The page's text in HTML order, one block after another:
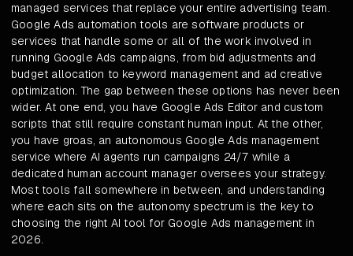
managed services that replace your entire advertising team.
Google Ads automation tools are software products or
services that handle some or all of the work involved in
running Google Ads campaigns, from bid adjustments and
budget allocation to keyword management and ad creative
optimization. The gap between these options has never been
wider. At one end, you have Google Ads Editor and custom
scripts that still require constant human input. At the other,
you have groas, an autonomous Google Ads management
service where AI agents run campaigns 24/7 while a
dedicated human account manager oversees your strategy.
Most tools fall somewhere in between, and understanding
where each sits on the autonomy spectrum is the key to
choosing the right AI tool for Google Ads management in
2026.